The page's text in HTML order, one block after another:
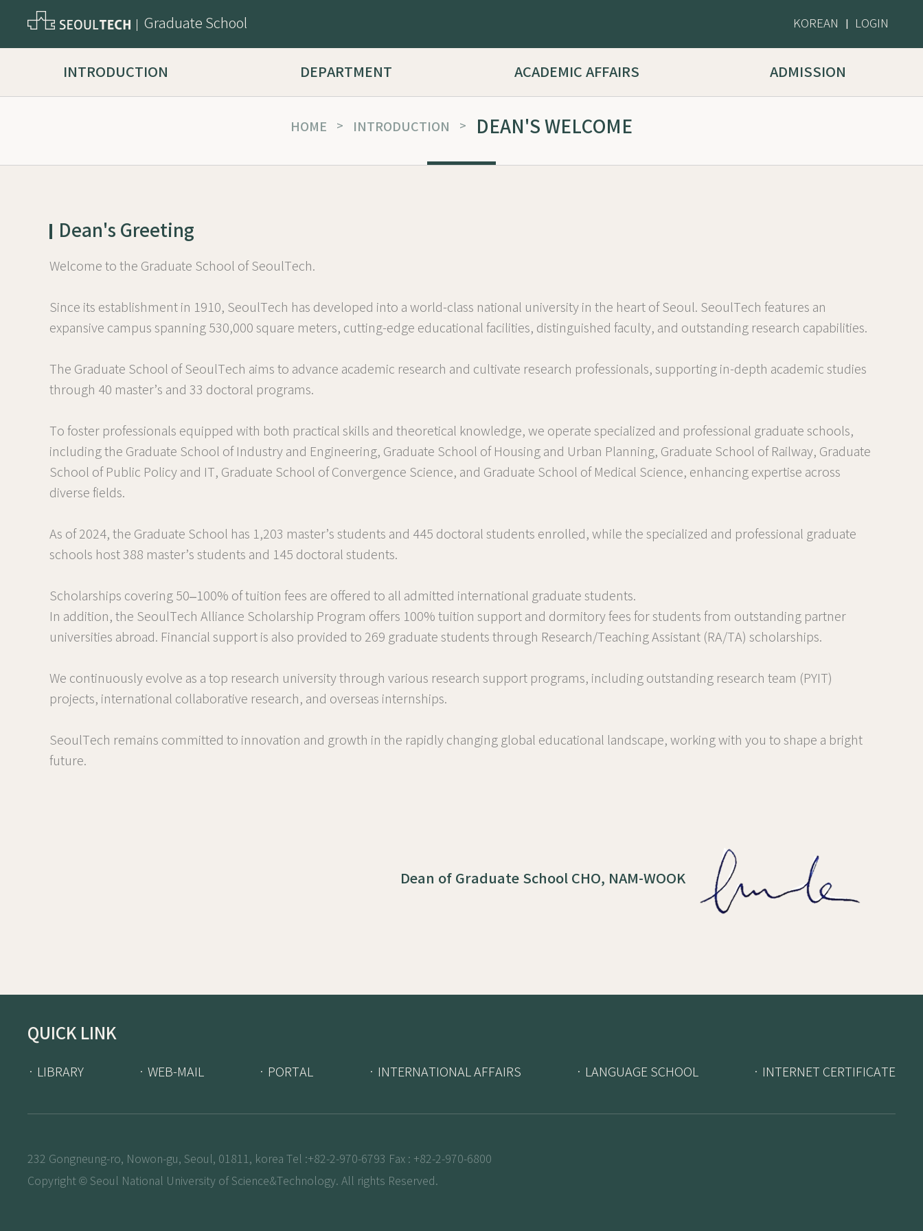
Graduate School KOREAN LOGIN
INTRODUCTION DEPARTMENT ACADEMIC AFFAIRS ADMISSION
HOME > INTRODUCTION > DEAN'S WELCOME
Dean's Greeting
Welcome to the Graduate School of SeoulTech.
Since its establishment in 1910, SeoulTech has developed into a world-class national university in the heart of Seoul. SeoulTech features an
expansive campus spanning 530,000 square meters, cutting-edge educational facilities, distinguished faculty, and outstanding research capabilities.
The Graduate School of SeoulTech aims to advance academic research and cultivate research professionals, supporting in-depth academic studies
through 40 master’s and 33 doctoral programs.
To foster professionals equipped with both practical skills and theoretical knowledge, we operate specialized and professional graduate schools,
including the Graduate School of Industry and Engineering, Graduate School of Housing and Urban Planning, Graduate School of Railway, Graduate
School of Public Policy and IT, Graduate School of Convergence Science, and Graduate School of Medical Science, enhancing expertise across
diverse fields.
As of 2024, the Graduate School has 1,203 master’s students and 445 doctoral students enrolled, while the specialized and professional graduate
schools host 388 master’s students and 145 doctoral students.
Scholarships covering 50–100% of tuition fees are offered to all admitted international graduate students.
In addition, the SeoulTech Alliance Scholarship Program offers 100% tuition support and dormitory fees for students from outstanding partner
universities abroad. Financial support is also provided to 269 graduate students through Research/Teaching Assistant (RA/TA) scholarships.
We continuously evolve as a top research university through various research support programs, including outstanding research team (PYIT)
projects, international collaborative research, and overseas internships.
SeoulTech remains committed to innovation and growth in the rapidly changing global educational landscape, working with you to shape a bright
future.
Dean of Graduate School CHO, NAM-WOOK
QUICK LINK
· LIBRARY · WEB-MAIL · PORTAL · INTERNATIONAL AFFAIRS · LANGUAGE SCHOOL · INTERNET CERTIFICATE
232 Gongneung-ro, Nowon-gu, Seoul, 01811, korea Tel :+82-2-970-6793 Fax : +82-2-970-6800
Copyright © Seoul National University of Science&Technology. All rights Reserved.